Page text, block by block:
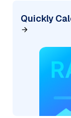
Quickly